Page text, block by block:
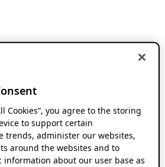
Cookies”, you agree to the storing
to support certain
trends, administer our websites,
around the websites and to
about our user base as